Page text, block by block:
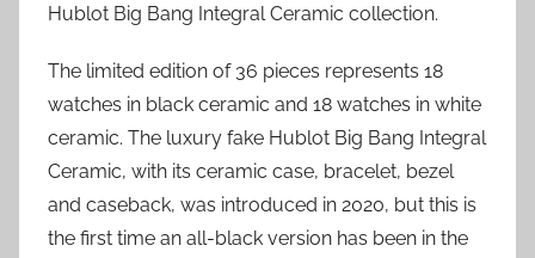
Hublot Big Bang Integral Ceramic collection.
The limited edition of 36 pieces represents 18
watches in black ceramic and 18 watches in white
ceramic. The luxury fake Hublot Big Bang Integral
Ceramic, with its ceramic case, bracelet, bezel
and caseback, was introduced in 2020, but this is
the first time an all-black version has been in the